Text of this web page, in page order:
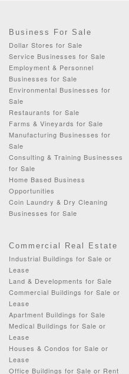
Business For Sale
Dollar Stores for Sale
Service Businesses for Sale
Employment & Personnel
Businesses for Sale
Environmental Businesses for
Sale
Restaurants for Sale
Farms & Vineyards for Sale
Manufacturing Businesses for
Sale
Consulting & Training Businesses
for Sale
Home Based Business
Opportunities
Coin Laundry & Dry Cleaning
Businesses for Sale
Commercial Real Estate
Industrial Buildings for Sale or
Lease
Land & Developments for Sale
Commercial Buildings for Sale or
Lease
Apartment Buildings for Sale
Medical Buildings for Sale or
Lease
Houses & Condos for Sale or
Lease
Office Buildings for Sale or Rent